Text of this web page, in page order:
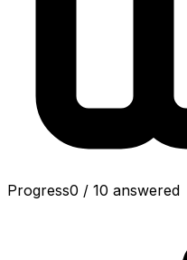
Progress0 / 10 answered